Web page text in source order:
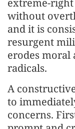
extreme-
without
and it is
resurgent
erodes moral
radicals.
A
to
concerns.